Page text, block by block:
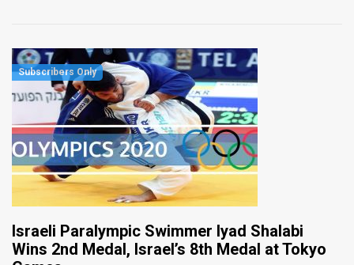
Israeli Paralympic Swimmer Iyad Shalabi
Wins 2nd Medal, Israel’s 8th Medal at Tokyo